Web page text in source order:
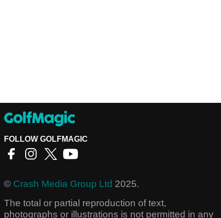
FOLLOW GOLFMAGIC
© Crash Media Group Ltd 2025.
The total or partial reproduction of text,
photographs or illustrations is not permitted in any